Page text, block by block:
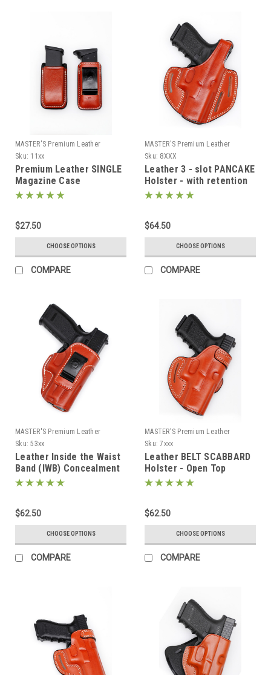
MASTER'S Premium Leather
Sku: 11xx
Premium Leather SINGLE
Magazine Case
$27.50
CHOOSE OPTIONS
COMPARE
MASTER'S Premium Leather
Sku: 8XXX
Leather 3 - slot PANCAKE
Holster - with retention
$64.50
CHOOSE OPTIONS
COMPARE
MASTER'S Premium Leather
Sku: 53xx
Leather Inside the Waist
Band (IWB) Concealment
Holster
$62.50
CHOOSE OPTIONS
COMPARE
MASTER'S Premium Leather
Sku: 7xxx
Leather BELT SCABBARD
Holster - Open Top
$62.50
CHOOSE OPTIONS
COMPARE